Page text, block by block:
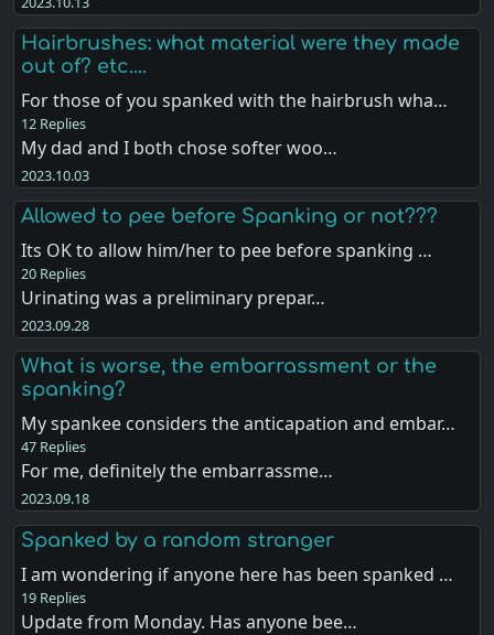
Hairbrushes: what material were they made
out of? etc....
For those of you spanked with the hairbrush wha…
12 Replies
My dad and I both chose softer woo…
2023.10.03
Allowed to pee before Spanking or not???
Its OK to allow him/her to pee before spanking …
20 Replies
Urinating was a preliminary prepar…
2023.09.28
What is worse, the embarrassment or the
spanking?
My spankee considers the anticapation and embar…
47 Replies
For me, definitely the embarrassme…
2023.09.18
Spanked by a random stranger
I am wondering if anyone here has been spanked …
19 Replies
Update from Monday. Has anyone bee…